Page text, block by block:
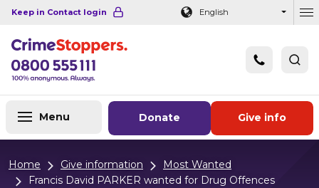
Navigation links Main content
Footer
Keep in Contact login English
Donate Give info
Menu
Home Give information
Most Wanted
Francis David PARKER wanted for Drug Offences